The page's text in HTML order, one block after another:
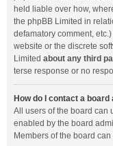
held liable over how,
the phpBB Limited in
defamatory comment,
website or the discrete
Limited about any third
terse response or no
How do I contact a
All users of the board can
enabled by the board
Members of the board